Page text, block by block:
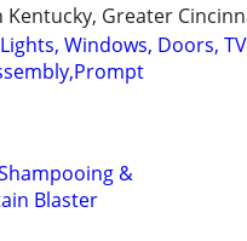
Greater
Windows, Doors, TV
&
Blaster